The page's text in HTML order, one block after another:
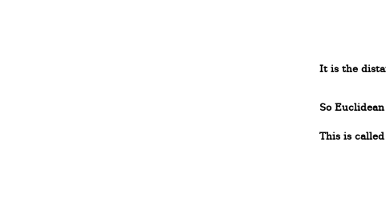
It is the
So
This is